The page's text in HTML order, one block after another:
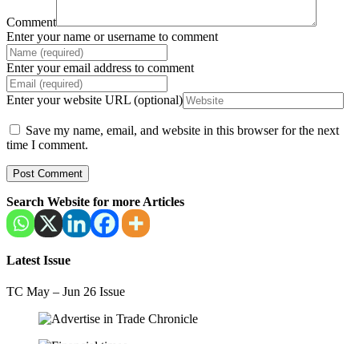
Comment
Enter your name or username to comment
Enter your email address to comment
Enter your website URL (optional)
Save my name, email, and website in this browser for the next
time I comment.
Search Website for more Articles
Latest Issue
TC May – Jun 26 Issue